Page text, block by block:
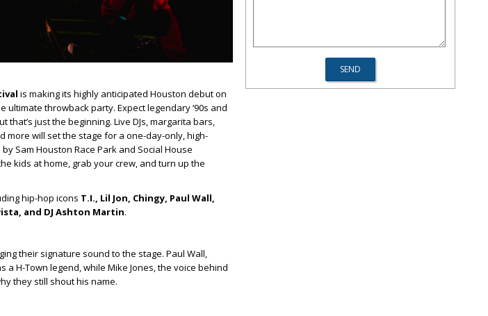
is making its highly anticipated Houston debut on
ultimate throwback party. Expect legendary ‘90s and
just the beginning. Live DJs, margarita bars,
more will set the stage for a one-day-only, high-
Sam Houston Race Park and Social House
kids at home, grab your crew, and turn up the
hip-hop icons T.I., Lil Jon, Chingy, Paul Wall,
and DJ Ashton Martin.
their signature sound to the stage. Paul Wall,
a H-Town legend, while Mike Jones, the voice behind
they still shout his name.